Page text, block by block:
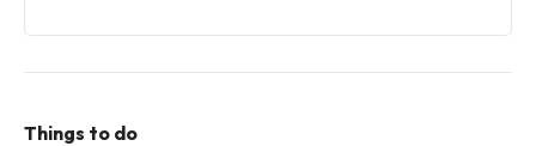
Things to do